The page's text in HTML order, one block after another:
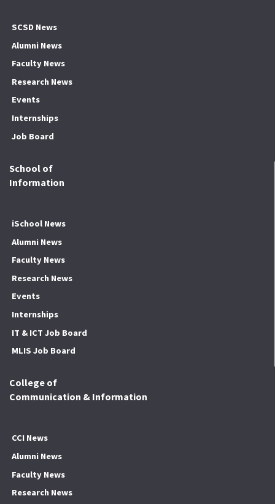
SCSD News
Alumni News
Faculty News
Research News
Events
Internships
Job Board
School of
Information
iSchool News
Alumni News
Faculty News
Research News
Events
Internships
IT & ICT Job Board
MLIS Job Board
College of
Communication & Information
CCI News
Alumni News
Faculty News
Research News